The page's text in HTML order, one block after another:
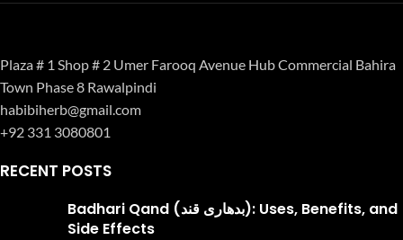
Plaza # 1 Shop # 2 Umer Farooq Avenue Hub Commercial Bahira
Town Phase 8 Rawalpindi
habibiherb@gmail.com
+92 331 3080801
RECENT POSTS
Badhari Qand (بدھاری قند): Uses, Benefits, and
Side Effects